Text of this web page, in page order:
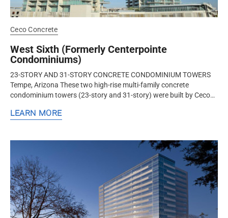
Ceco Concrete
West Sixth (Formerly Centerpointe
Condominiums)
23-STORY AND 31-STORY CONCRETE CONDOMINIUM TOWERS
Tempe, Arizona These two high-rise multi-family concrete
condominium towers (23-story and 31-story) were built by Ceco
concrete formwork and...
LEARN MORE